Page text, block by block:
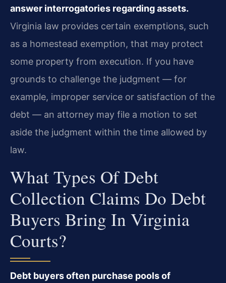
answer interrogatories regarding assets.
Virginia law provides certain exemptions, such
as a homestead exemption, that may protect
some property from execution. If you have
grounds to challenge the judgment — for
example, improper service or satisfaction of the
debt — an attorney may file a motion to set
aside the judgment within the time allowed by
law.
What Types Of Debt
Collection Claims Do Debt
Buyers Bring In Virginia
Courts?
Debt buyers often purchase pools of